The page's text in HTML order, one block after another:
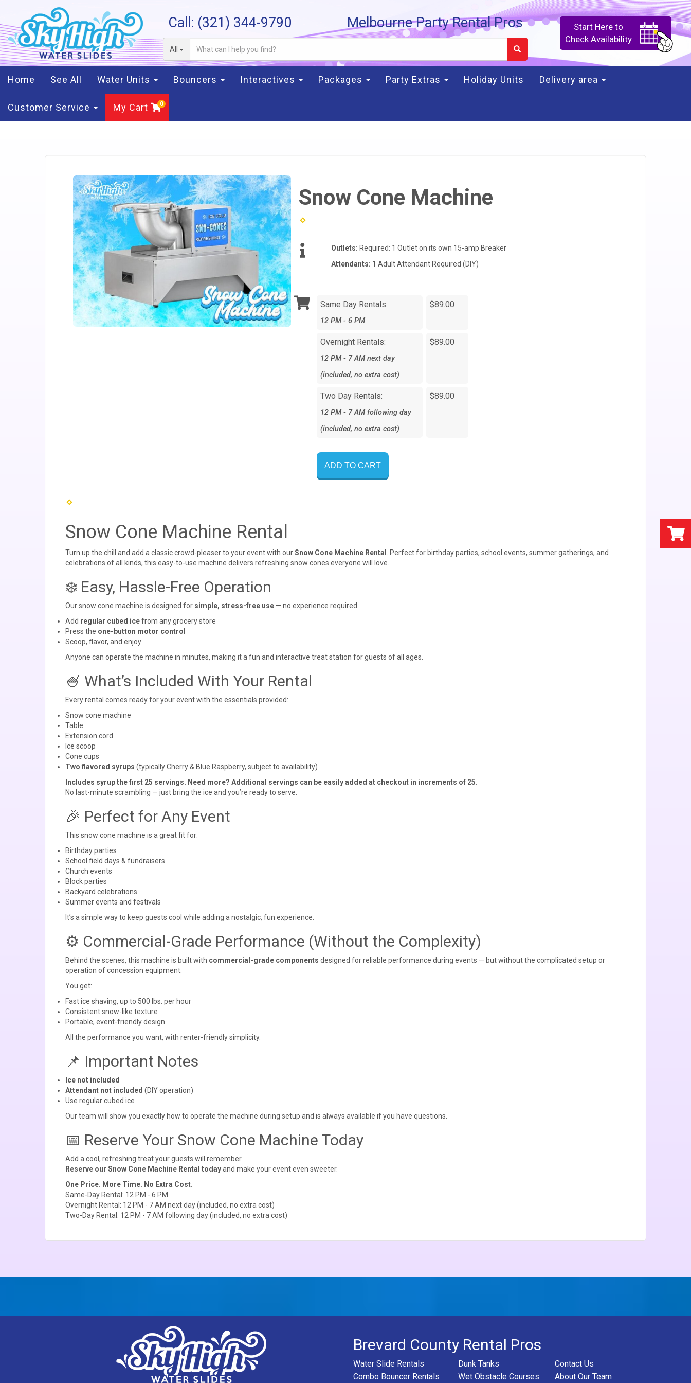
Call: (321) 344-9790 Melbourne Party Rental Pros
All
Start Here to
Check Availability
Home See All Water Units Bouncers Interactives Packages Party Extras Holiday Units Delivery area
Customer Service My Cart
Snow Cone Machine
Outlets: Required: 1 Outlet on its own 15-amp Breaker
Attendants: 1 Adult Attendant Required (DIY)
Same Day Rentals:
12 PM - 6 PM
$89.00
Overnight Rentals:
12 PM - 7 AM next day
(included, no extra cost)
$89.00
Two Day Rentals:
12 PM - 7 AM following day
(included, no extra cost)
$89.00
ADD TO CART
Snow Cone Machine Rental
Turn up the chill and add a classic crowd-pleaser to your event with ourSnow Cone Machine Rental
. Perfect for birthday parties, school events, summer gatherings, and
celebrations of all kinds, this easy-to-use machine delivers refreshing snow cones everyone will love.
❄️ Easy, Hassle-Free Operation
Our snow cone machine is designed for simple, stress-free use — no experience required.
Add regular cubed icefrom any grocery store
Press the one-button motor control
Scoop, flavor, and enjoy
Anyone can operate the machine in minutes, making it a fun and interactive treat station for guests of all ages.
🍧 What’s Included With Your Rental
Every rental comes ready for your event with the essentials provided:
Snow cone machine
Table
Extension cord
Ice scoop
Cone cups
Two flavored syrups (typically Cherry & Blue Raspberry, subject to availability)
Includes syrup the first 25 servings. Need more? Additional servings can be easily added at checkout in increments of 25.
No last-minute scrambling — just bring the ice and you’re ready to serve.
🎉 Perfect for Any Event
This snow cone machine is a great fit for:
Birthday parties
School field days & fundraisers
Church events
Block parties
Backyard celebrations
Summer events and festivals
It’s a simple way to keep guests cool while adding a nostalgic, fun experience.
⚙️ Commercial-Grade Performance (Without the Complexity)
Behind the scenes, this machine is built with commercial-grade components designed for reliable performance during events — but without the complicated setup or
operation of concession equipment.
You get:
Fast ice shaving, up to 500 lbs. per hour
Consistent snow-like texture
Portable, event-friendly design
All the performance you want, with renter-friendly simplicity.
📌 Important Notes
Ice not included
Attendant not included (DIY operation)
Use regular cubed ice
Our team will show you exactly how to operate the machine during setup and is always available if you have questions.
📅 Reserve Your Snow Cone Machine Today
Add a cool, refreshing treat your guests will remember.
Reserve our Snow Cone Machine Rental todayand make your event even sweeter.
One Price. More Time. No Extra Cost.
Same-Day Rental: 12 PM - 6 PM
Overnight Rental: 12 PM - 7 AM next day (included, no extra cost)
Two-Day Rental: 12 PM - 7 AM following day (included, no extra cost)
Brevard County Rental Pros
Water Slide Rentals
Combo Bouncer Rentals
Dunk Tanks
Wet Obstacle Courses
Contact Us
About Our Team